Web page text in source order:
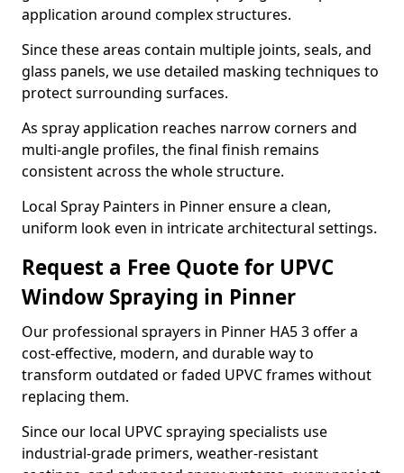
application around complex structures.
Since these areas contain multiple joints, seals, and
glass panels, we use detailed masking techniques to
protect surrounding surfaces.
As spray application reaches narrow corners and
multi-angle profiles, the final finish remains
consistent across the whole structure.
Local Spray Painters in Pinner ensure a clean,
uniform look even in intricate architectural settings.
Request a Free Quote for UPVC
Window Spraying in Pinner
Our professional sprayers in Pinner HA5 3 offer a
cost-effective, modern, and durable way to
transform outdated or faded UPVC frames without
replacing them.
Since our local UPVC spraying specialists use
industrial-grade primers, weather-resistant